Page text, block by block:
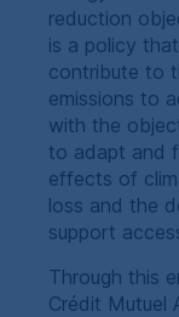
reduction
is a policy
contribute to
emissions to
with the
to adapt and
effects of
loss and the
support
Through this
Crédit Mutuel